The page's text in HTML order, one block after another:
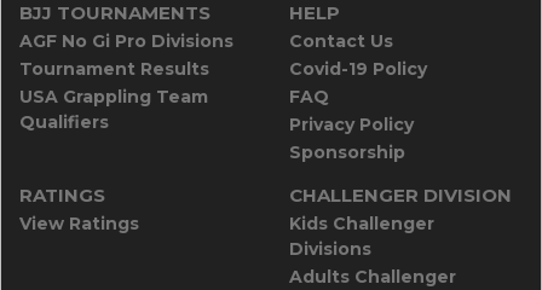
BJJ TOURNAMENTS
AGF No Gi Pro Divisions
Tournament Results
USA Grappling Team
Qualifiers
HELP
Contact Us
Covid-19 Policy
FAQ
Privacy Policy
Sponsorship
RATINGS
View Ratings
CHALLENGER DIVISION
Kids Challenger
Divisions
Adults Challenger